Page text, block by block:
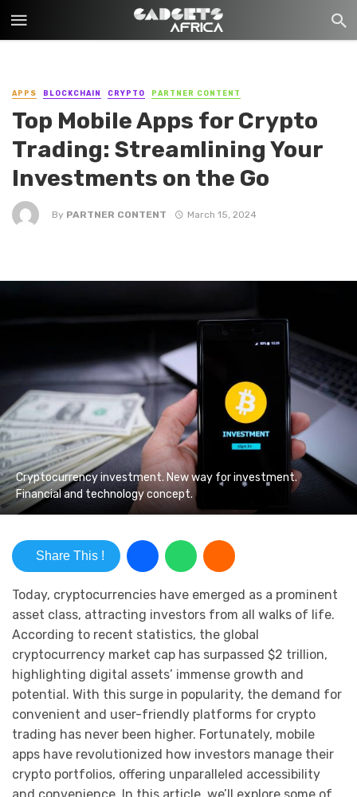
APPS BLOCKCHAIN CRYPTO PARTNER CONTENT
Top Mobile Apps for Crypto
Trading: Streamlining Your
Investments on the Go
By PARTNER CONTENT March 15, 2024
Cryptocurrency investment. New way for investment.
Financial and technology concept.
Share This !
Today, cryptocurrencies have emerged as a prominent
asset class, attracting investors from all walks of life.
According to recent statistics, the global
cryptocurrency market cap has surpassed $2 trillion,
highlighting digital assets’ immense growth and
potential. With this surge in popularity, the demand for
convenient and user-friendly platforms for crypto
trading has never been higher. Fortunately, mobile
apps have revolutionized how investors manage their
crypto portfolios, offering unparalleled accessibility